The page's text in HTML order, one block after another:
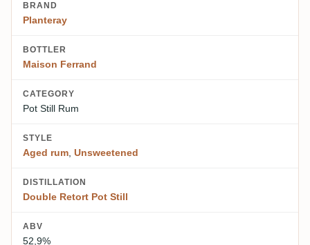
BRAND
Planteray
BOTTLER
Maison Ferrand
CATEGORY
Pot Still Rum
STYLE
Aged rum, Unsweetened
DISTILLATION
Double Retort Pot Still
ABV
52,9%